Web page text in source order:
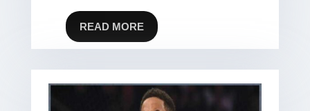
READ MORE